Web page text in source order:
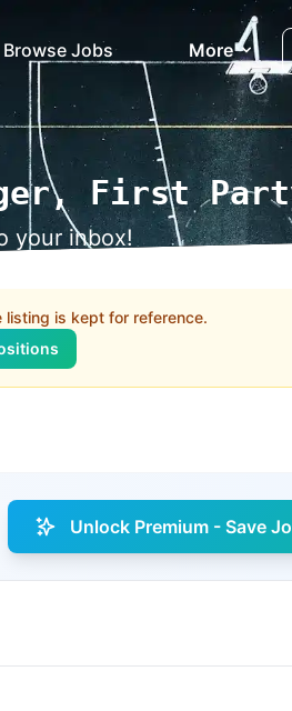
Browse Jobs More
First
your inbox!
listing is kept for reference.
Unlock Premium - Save